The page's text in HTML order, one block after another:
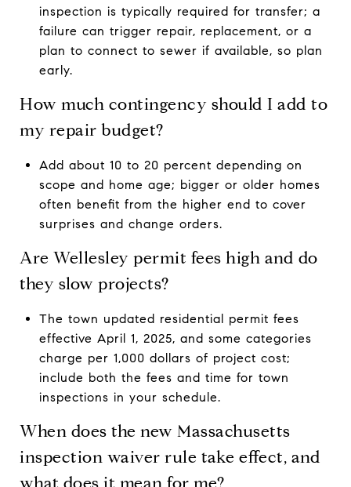
inspection is typically required for transfer; a
failure can trigger repair, replacement, or a
plan to connect to sewer if available, so plan
early.
How much contingency should I add to
my repair budget?
Add about 10 to 20 percent depending on
scope and home age; bigger or older homes
often benefit from the higher end to cover
surprises and change orders.
Are Wellesley permit fees high and do
they slow projects?
The town updated residential permit fees
effective April 1, 2025, and some categories
charge per 1,000 dollars of project cost;
include both the fees and time for town
inspections in your schedule.
When does the new Massachusetts
inspection waiver rule take effect, and